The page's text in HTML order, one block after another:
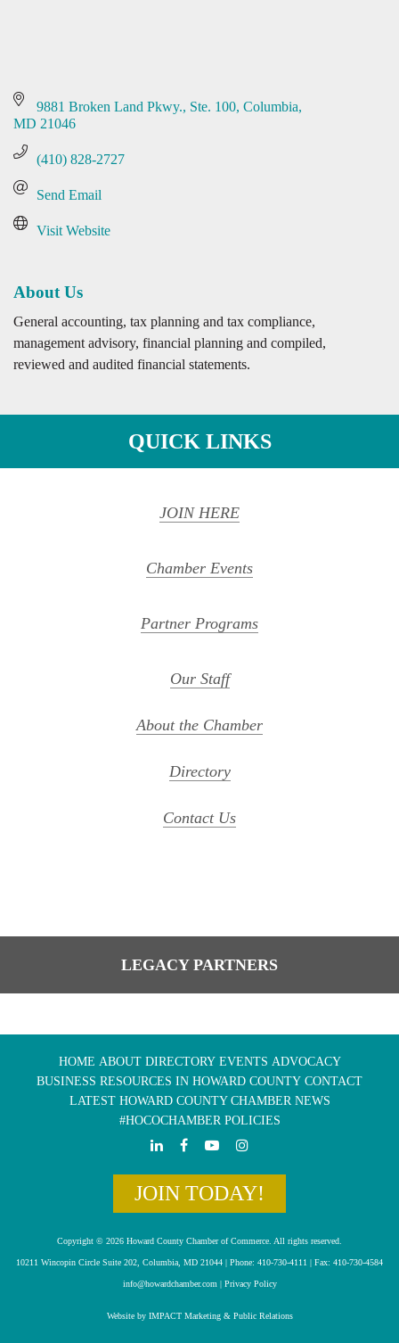
9881 Broken Land Pkwy., Ste. 100 Columbia
MD 21046
(410) 828-2727
Send Email
Visit Website
About Us
General accounting, tax planning and tax compliance,
management advisory, financial planning and compiled,
reviewed and audited financial statements.
QUICK LINKS
JOIN HERE
Chamber Events
Partner Programs
Our Staff
About the Chamber
Directory
Contact Us
LEGACY PARTNERS
HOME ABOUT DIRECTORY EVENTS ADVOCACY
BUSINESS RESOURCES IN HOWARD COUNTY CONTACT
LATEST HOWARD COUNTY CHAMBER NEWS
#HOCOCHAMBER POLICIES
JOIN TODAY!
Copyright © 2026 Howard County Chamber of Commerce. All rights reserved.
10211 Wincopin Circle Suite 202, Columbia, MD 21044 | Phone: 410-730-4111 | Fax: 410-730-4584
info@howardchamber.com | Privacy Policy
Website by IMPACT Marketing & Public Relations